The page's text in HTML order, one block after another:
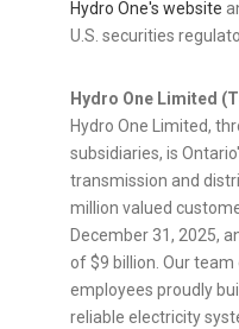
Hydro One's website
U.S. securities
Hydro One Limited
Hydro One Limited,
subsidiaries, is
transmission and
million valued
December 31, 2025,
of $9 billion. Our
employees proudly
reliable electricity